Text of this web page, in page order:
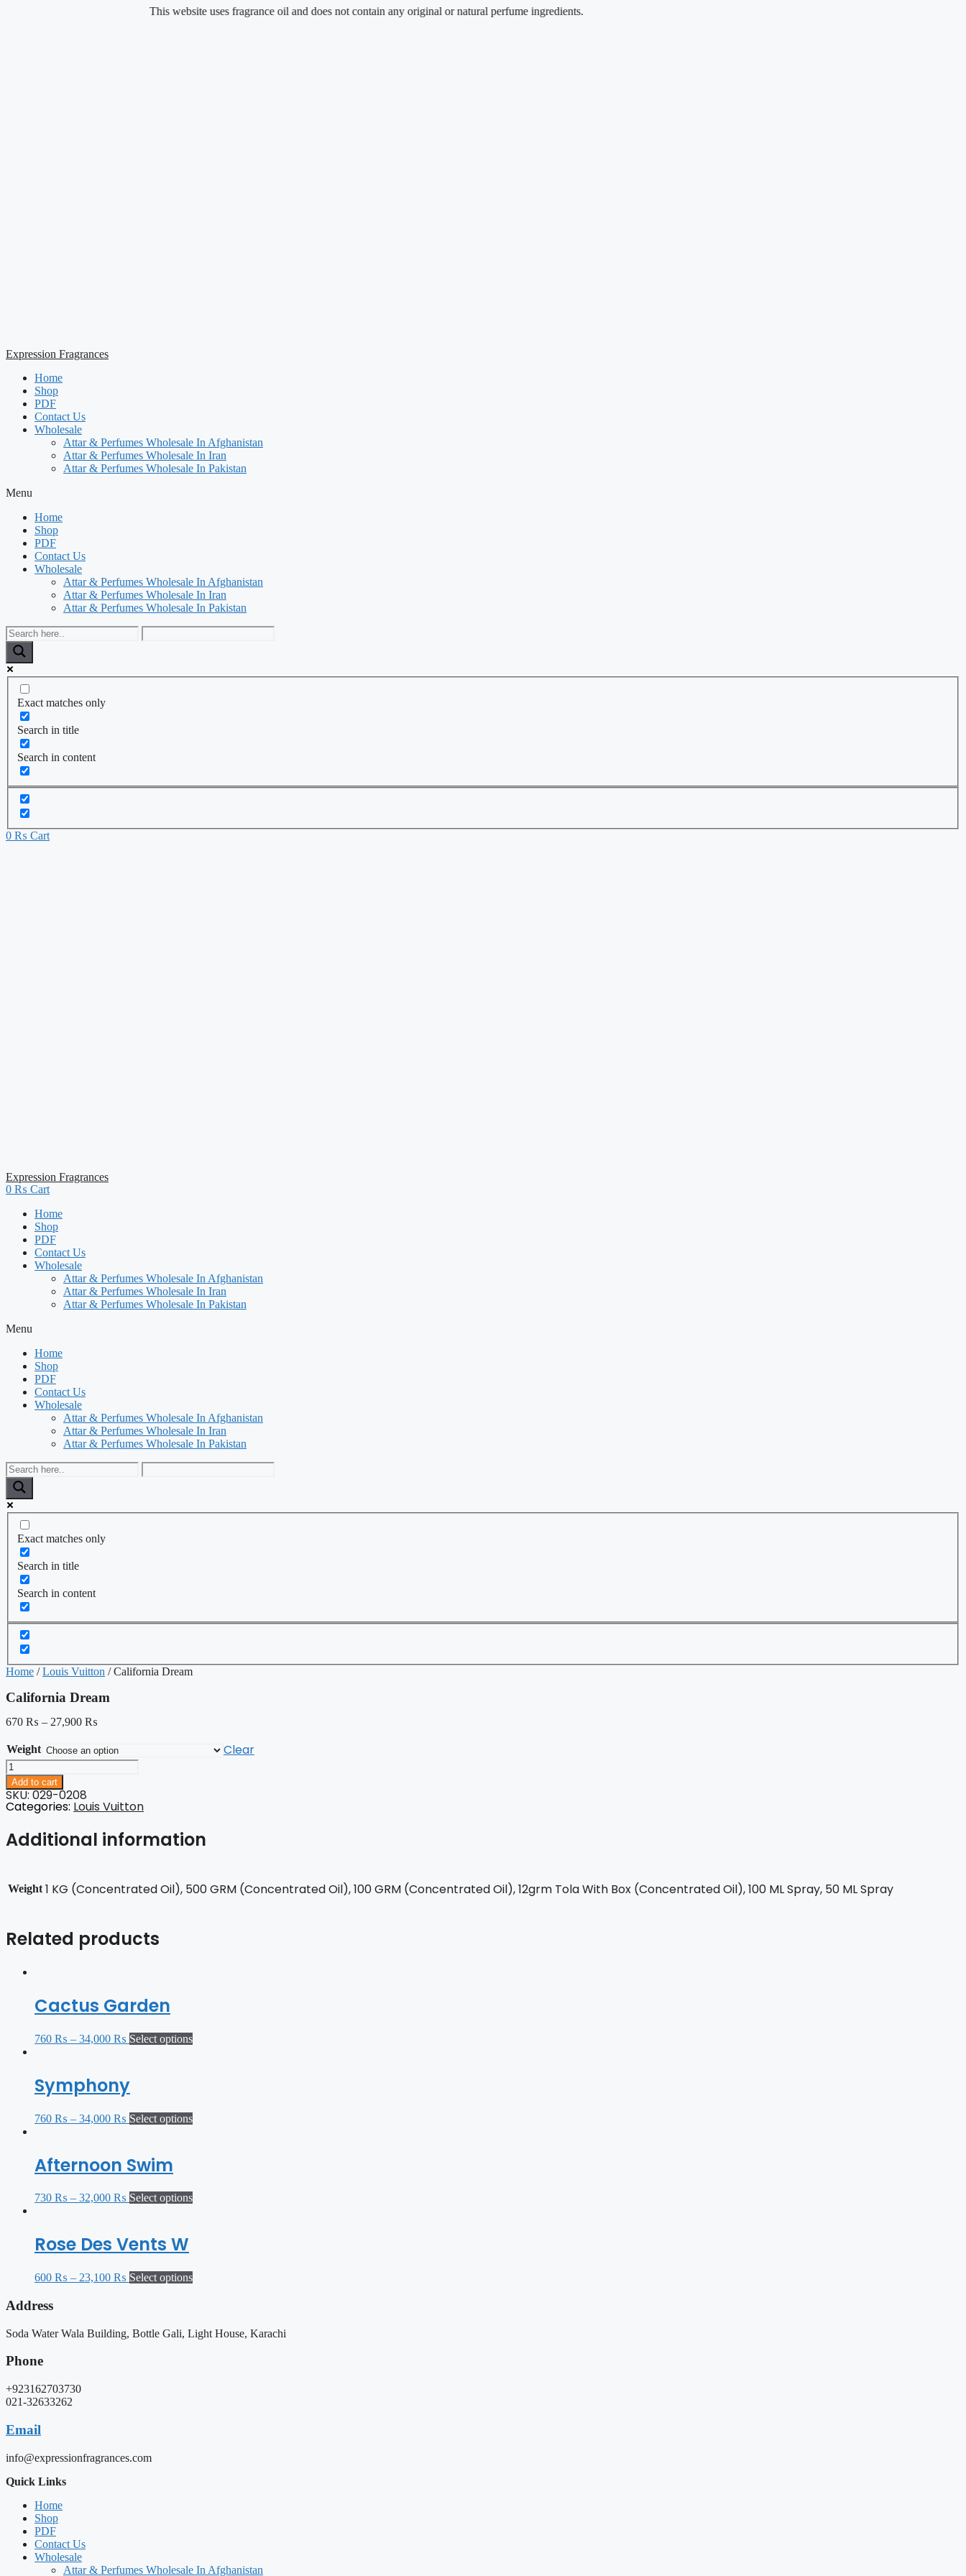
This website uses fragrance oil and does not contain any original or natural perfume ingredients.
Expression Fragrances
Home
Shop
PDF
Contact Us
Wholesale
Attar & Perfumes Wholesale In Afghanistan
Attar & Perfumes Wholesale In Iran
Attar & Perfumes Wholesale In Pakistan
Menu
Home
Shop
PDF
Contact Us
Wholesale
Attar & Perfumes Wholesale In Afghanistan
Attar & Perfumes Wholesale In Iran
Attar & Perfumes Wholesale In Pakistan
Exact matches only
Search in title
Search in content
0 ₨ Cart
Expression Fragrances
0 ₨ Cart
Home
Shop
PDF
Contact Us
Wholesale
Attar & Perfumes Wholesale In Afghanistan
Attar & Perfumes Wholesale In Iran
Attar & Perfumes Wholesale In Pakistan
Menu
Home
Shop
PDF
Contact Us
Wholesale
Attar & Perfumes Wholesale In Afghanistan
Attar & Perfumes Wholesale In Iran
Attar & Perfumes Wholesale In Pakistan
Exact matches only
Search in title
Search in content
Home /Louis Vuitton / California Dream
California Dream
670 ₨ – 27,900 ₨
Weight Clear
California
Dream
quantity
Add to cart
SKU: 029-0208
Categories: Louis Vuitton
Additional information
Weight 1 KG (Concentrated Oil), 500 GRM (Concentrated Oil), 100 GRM (Concentrated Oil), 12grm Tola With Box (Concentrated Oil), 100 ML Spray, 50 ML Spray
Related products
Cactus Garden
760 ₨ – 34,000 ₨ Select options
Symphony
760 ₨ – 34,000 ₨ Select options
Afternoon Swim
730 ₨ – 32,000 ₨ Select options
Rose Des Vents W
600 ₨ – 23,100 ₨ Select options
Address
Soda Water Wala Building, Bottle Gali, Light House, Karachi
Phone
+923162703730
021-32633262
Email
info@expressionfragrances.com
Quick Links
Home
Shop
PDF
Contact Us
Wholesale
Attar & Perfumes Wholesale In Afghanistan